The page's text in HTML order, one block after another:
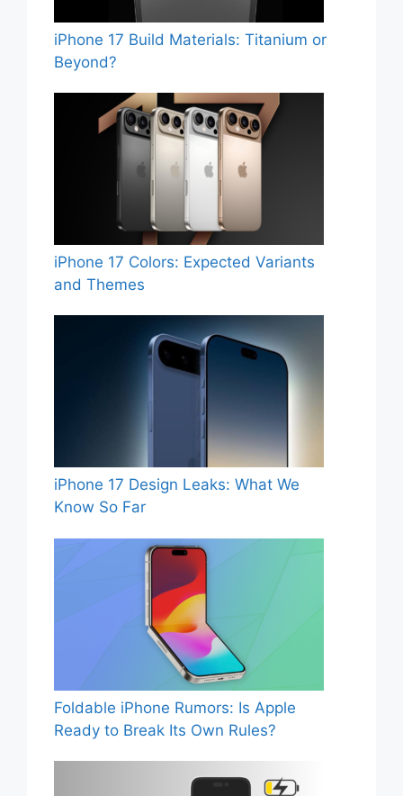
iPhone 17 Build Materials: Titanium or
Beyond?
iPhone 17 Colors: Expected Variants
and Themes
iPhone 17 Design Leaks: What We
Know So Far
Foldable iPhone Rumors: Is Apple
Ready to Break Its Own Rules?